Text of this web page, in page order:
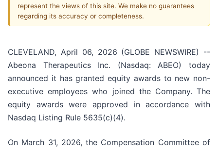
represent the views of this site. We make no guarantees
regarding its accuracy or completeness.
CLEVELAND, April 06, 2026 (GLOBE NEWSWIRE) --
Abeona Therapeutics Inc. (Nasdaq: ABEO) today
announced it has granted equity awards to new non-
executive employees who joined the Company. The
equity awards were approved in accordance with
Nasdaq Listing Rule 5635(c)(4).
On March 31, 2026, the Compensation Committee of